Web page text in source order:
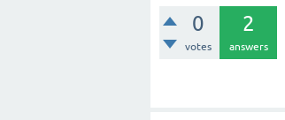
0
votes
2
answers